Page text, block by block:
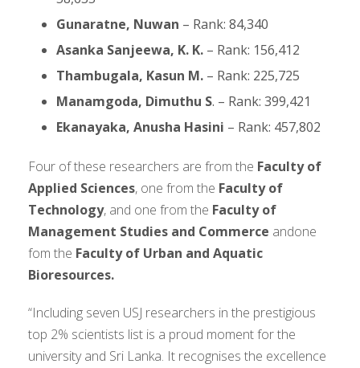
Gunaratne, Nuwan – Rank: 84,340
Asanka Sanjeewa, K. K. – Rank: 156,412
Thambugala, Kasun M. – Rank: 225,725
Manamgoda, Dimuthu S. – Rank: 399,421
Ekanayaka, Anusha Hasini – Rank: 457,802
Four of these researchers are from the Faculty of
Applied Sciences, one from the Faculty of
Technology, and one from the Faculty of
Management Studies and Commerce andone
fom the Faculty of Urban and Aquatic
Bioresources.
“Including seven USJ researchers in the prestigious
top 2% scientists list is a proud moment for the
university and Sri Lanka. It recognises the excellence